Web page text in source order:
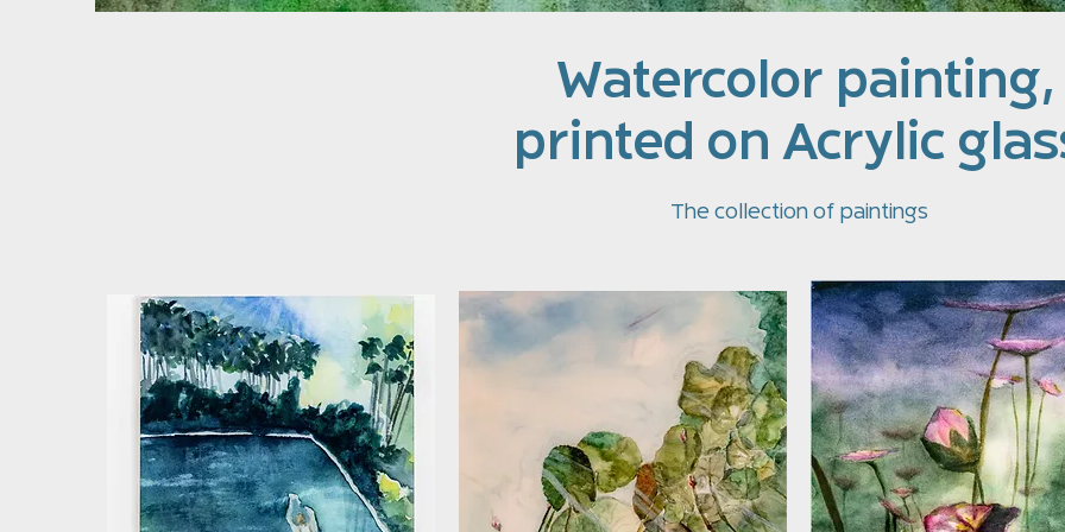
Watercolor painting,
printed on Acrylic
The collection of paintings